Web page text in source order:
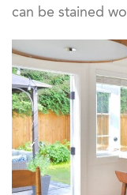
can be stained